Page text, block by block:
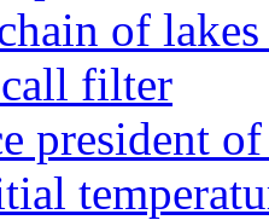
of
filter
president